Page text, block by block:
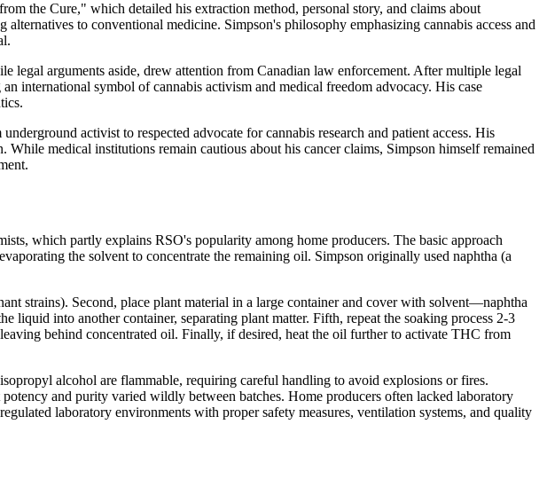
the Cure," which detailed his extraction method, personal story, and claims about
to conventional medicine. Simpson's philosophy emphasizing cannabis access and
legal arguments aside, drew attention from Canadian law enforcement. After multiple legal
international symbol of cannabis activism and medical freedom advocacy. His case
activist to respected advocate for cannabis research and patient access. His
medical institutions remain cautious about his cancer claims, Simpson himself remained
which partly explains RSO's popularity among home producers. The basic approach
the solvent to concentrate the remaining oil. Simpson originally used naphtha (a
strains). Second, place plant material in a large container and cover with solvent—naphtha
into another container, separating plant matter. Fifth, repeat the soaking process 2-3
behind concentrated oil. Finally, if desired, heat the oil further to activate THC from
alcohol are flammable, requiring careful handling to avoid explosions or fires.
and purity varied wildly between batches. Home producers often lacked laboratory
laboratory environments with proper safety measures, ventilation systems, and quality